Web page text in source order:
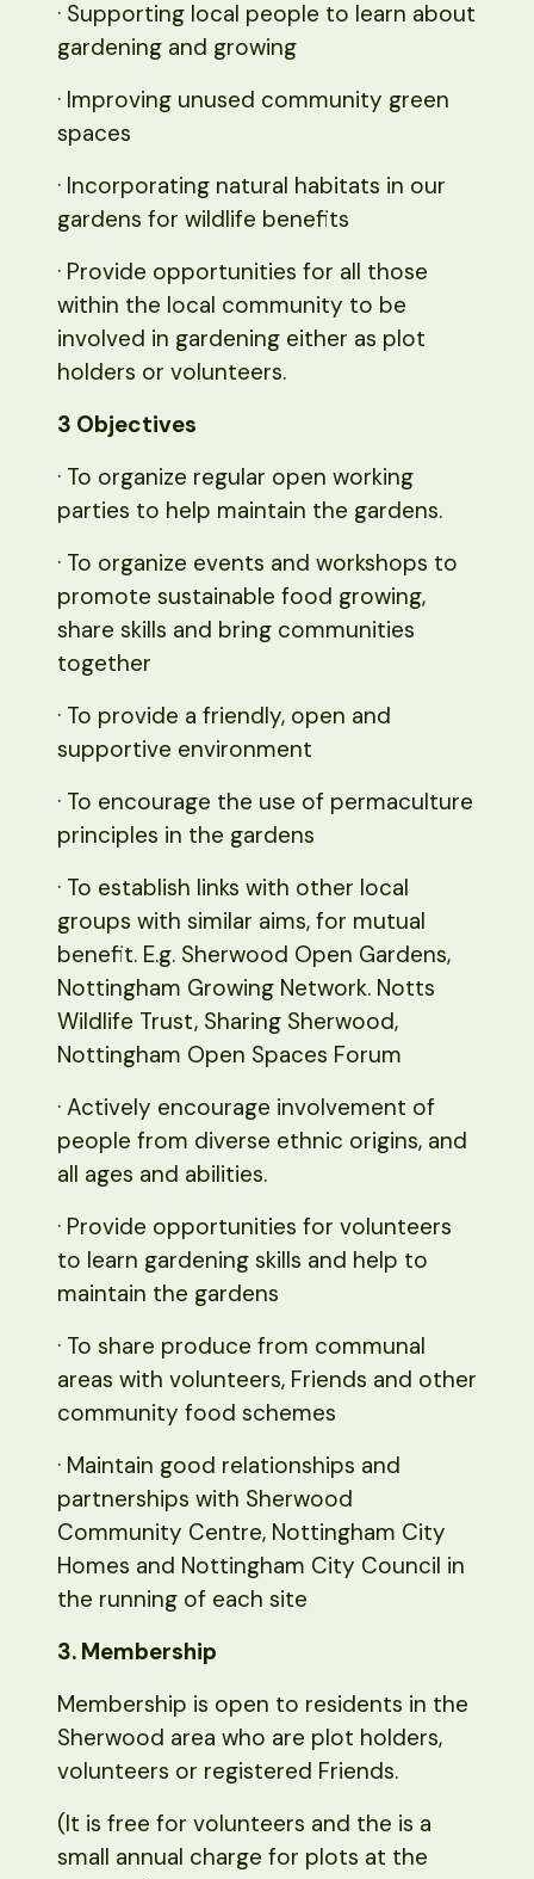
· Supporting local people to learn about
gardening and growing
· Improving unused community green
spaces
· Incorporating natural habitats in our
gardens for wildlife benefits
· Provide opportunities for all those
within the local community to be
involved in gardening either as plot
holders or volunteers.
3 Objectives
· To organize regular open working
parties to help maintain the gardens.
· To organize events and workshops to
promote sustainable food growing,
share skills and bring communities
together
· To provide a friendly, open and
supportive environment
· To encourage the use of permaculture
principles in the gardens
· To establish links with other local
groups with similar aims, for mutual
benefit. E.g. Sherwood Open Gardens,
Nottingham Growing Network. Notts
Wildlife Trust, Sharing Sherwood,
Nottingham Open Spaces Forum
· Actively encourage involvement of
people from diverse ethnic origins, and
all ages and abilities.
· Provide opportunities for volunteers
to learn gardening skills and help to
maintain the gardens
· To share produce from communal
areas with volunteers, Friends and other
community food schemes
· Maintain good relationships and
partnerships with Sherwood
Community Centre, Nottingham City
Homes and Nottingham City Council in
the running of each site
3. Membership
Membership is open to residents in the
Sherwood area who are plot holders,
volunteers or registered Friends.
(It is free for volunteers and the is a
small annual charge for plots at the